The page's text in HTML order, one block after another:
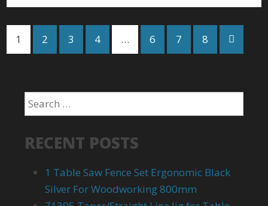
1 2 3 4 … 6 7 8
RECENT POSTS
1 Table Saw Fence Set Ergonomic Black
Silver For Woodworking 800mm